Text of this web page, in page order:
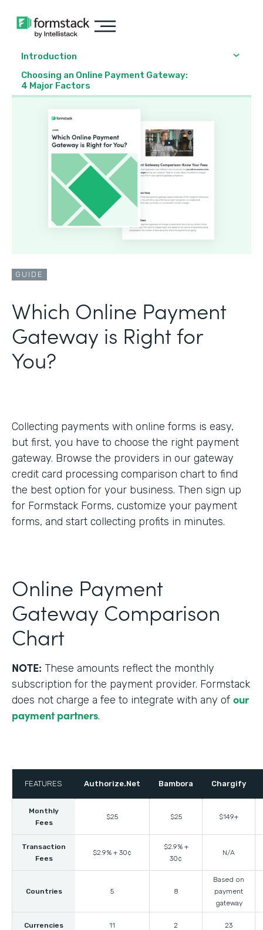
Introduction
Choosing an Online Payment Gateway:
4 Major Factors
GUIDE
Which Online Payment
Gateway is Right for
You?
Collecting payments with online forms is easy,
but first, you have to choose the right payment
gateway. Browse the providers in our gateway
credit card processing comparison chart to find
the best option for your business. Then sign up
for Formstack Forms, customize your payment
forms, and start collecting profits in minutes.
Online Payment
Gateway Comparison
Chart
NOTE: These amounts reflect the monthly
subscription for the payment provider. Formstack
does not charge a fee to integrate with any of our
payment partners.
FEATURES Authorize.Net Bambora Chargify
Monthly
Fees
$25 $25 $149+
Transaction
Fees
$2.9% + 30¢
$2.9% +
30¢
N/A
Countries 5 8
Based on
payment
gateway
Currencies 11 2 23